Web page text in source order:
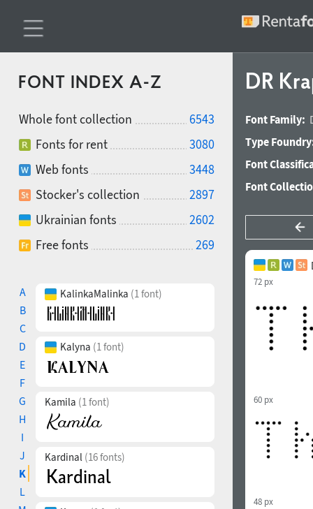
FONT INDEX A-Z
Whole font collection
6543
Fonts for rent
3080
Web fonts
3448
Stocker's collection
2897
Ukrainian fonts
2602
Free fonts
269
A
B
C
D
E
F
G
H
I
J
K
L
KalinkaMalinka (1 font)
Kalyna (1 font)
Kamila (1 font)
Kardinal (16 fonts)
DR
Font Family:
Type
Font
Font
72 px
60 px
48 px